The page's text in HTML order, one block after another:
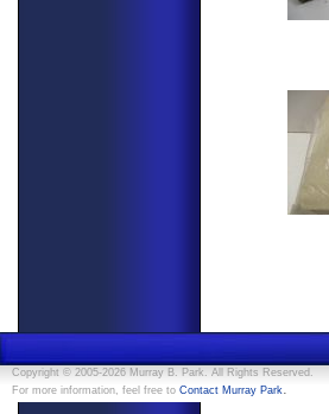
Copyright © 2005-2026 Murray B. Park. All Rights Reserved.
For more information, feel free to Contact Murray Park.